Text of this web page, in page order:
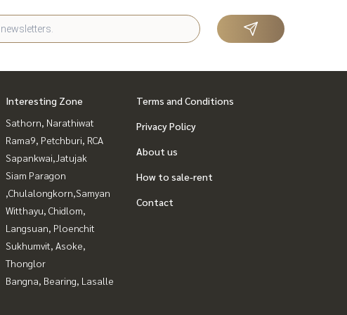
Interesting Zone
Sathorn, Narathiwat
Rama9, Petchburi, RCA
Sapankwai,Jatujak
Siam Paragon
,Chulalongkorn,Samyan
Witthayu, Chidlom,
Langsuan, Ploenchit
Sukhumvit, Asoke,
Thonglor
Bangna, Bearing, Lasalle
Terms and Conditions
Privacy Policy
About us
How to sale-rent
Contact